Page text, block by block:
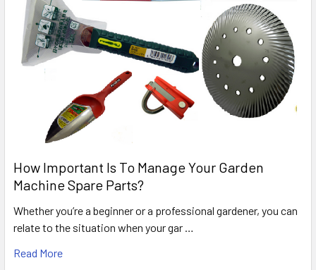
How Important Is To Manage Your Garden
Machine Spare Parts?
Whether you’re a beginner or a professional gardener, you can
relate to the situation when your gar …
Read More